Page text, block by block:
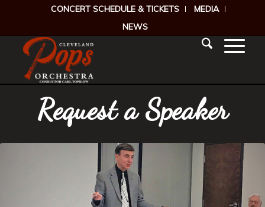
CONCERT SCHEDULE & TICKETS
MEDIA
NEWS
Request a Speaker